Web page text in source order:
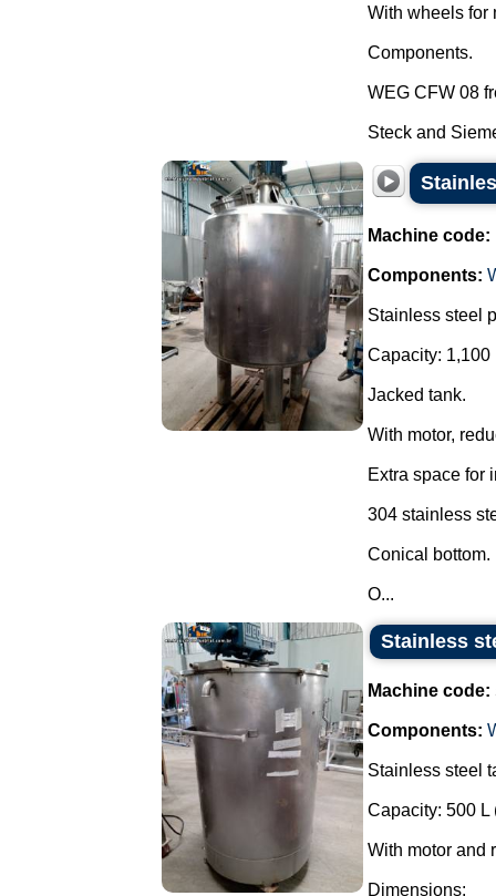
With wheels for
Components.
WEG CFW 08
Steck and
Machine code:
Components:
Stainless steel
Capacity: 1,100
Jacked tank.
With motor,
Extra space for
304 stainless
Conical bottom.
O...
Stainless
Machine code:
Components:
Stainless steel
Capacity: 500 L
With motor and
Dimensions: